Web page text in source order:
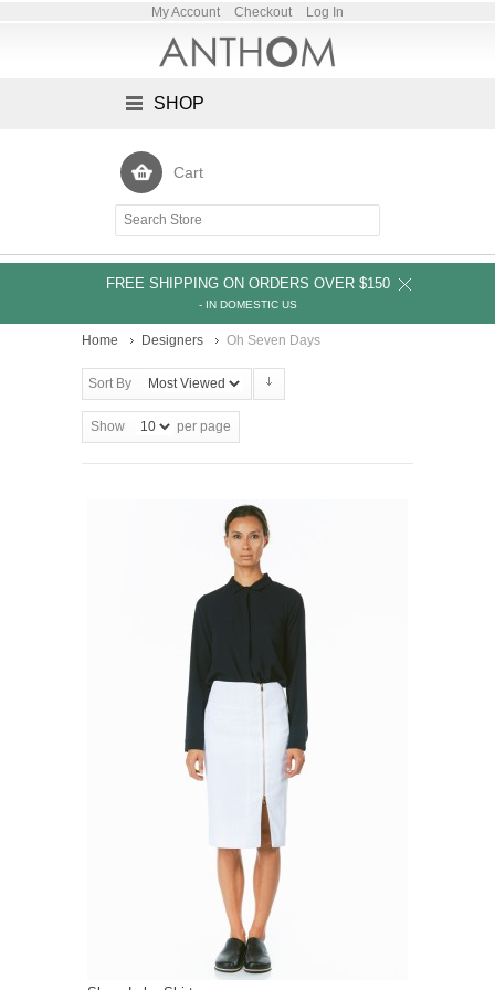
My Account Checkout Log In
SHOP
Cart
FREE SHIPPING ON ORDERS OVER $150
- IN DOMESTIC US
Home Designers Oh Seven Days
Sort By
Show per page